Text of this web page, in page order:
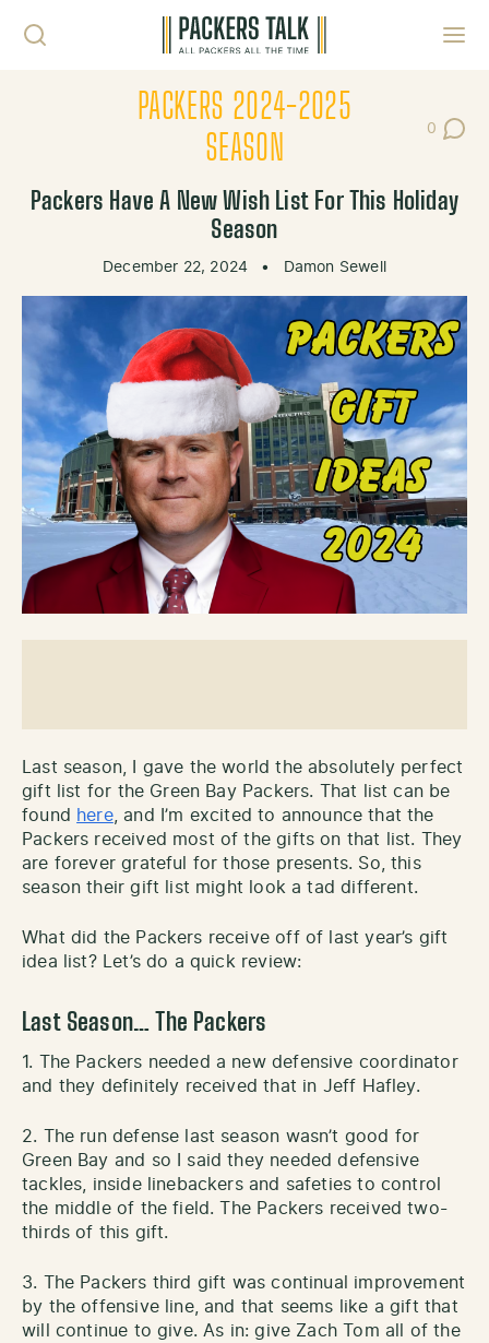
PACKERS 2024-2025
SEASON
0
Post
Packers Have A New Wish List For This Holiday
Season
December 22, 2024 • Damon Sewell
Last season, I gave the world the absolutely perfect
gift list for the Green Bay Packers. That list can be
found here, and I’m excited to announce that the
Packers received most of the gifts on that list. They
are forever grateful for those presents. So, this
season their gift list might look a tad different.
What did the Packers receive off of last year’s gift
idea list? Let’s do a quick review:
Last Season… The Packers
1. The Packers needed a new defensive coordinator
and they definitely received that in Jeff Hafley.
2. The run defense last season wasn’t good for
Green Bay and so I said they needed defensive
tackles, inside linebackers and safeties to control
the middle of the field. The Packers received two-
thirds of this gift.
3. The Packers third gift was continual improvement
by the offensive line, and that seems like a gift that
will continue to give. As in: give Zach Tom all of the